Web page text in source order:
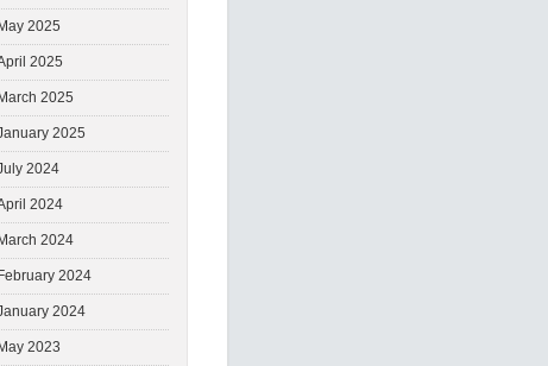
May 2025
2025
March 2025
2025
2024
2024
March 2024
February 2024
2024
May 2023